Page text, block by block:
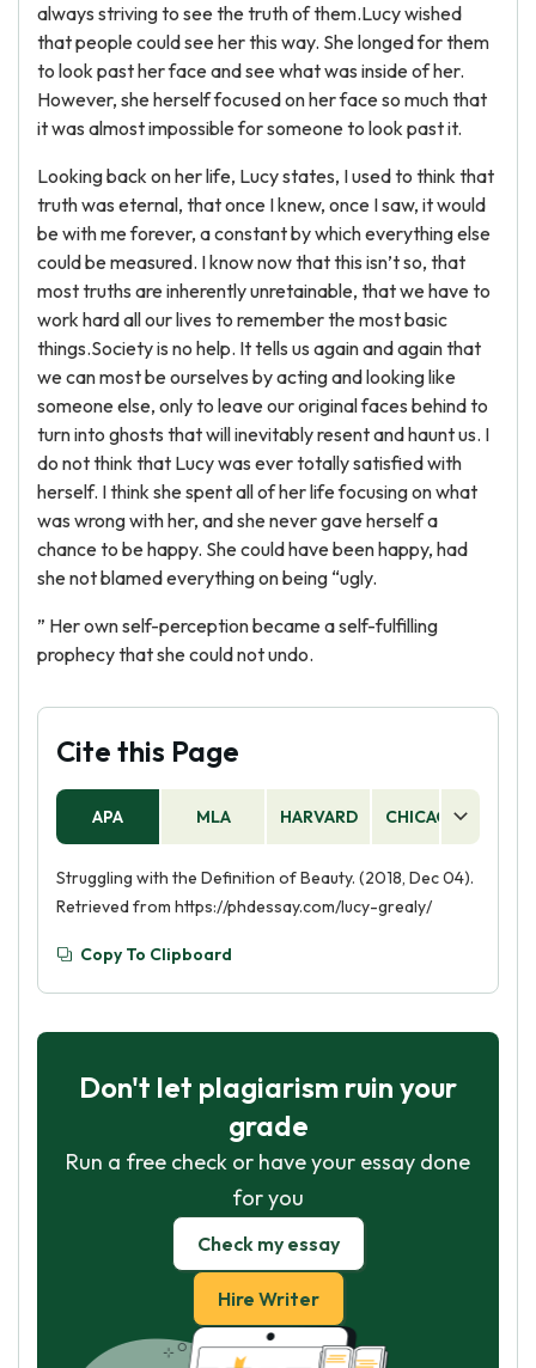
always striving to see the truth of them.Lucy wished
that people could see her this way. She longed for them
to look past her face and see what was inside of her.
However, she herself focused on her face so much that
it was almost impossible for someone to look past it.
Looking back on her life, Lucy states, I used to think that
truth was eternal, that once I knew, once I saw, it would
be with me forever, a constant by which everything else
could be measured. I know now that this isn’t so, that
most truths are inherently unretainable, that we have to
work hard all our lives to remember the most basic
things.Society is no help. It tells us again and again that
we can most be ourselves by acting and looking like
someone else, only to leave our original faces behind to
turn into ghosts that will inevitably resent and haunt us. I
do not think that Lucy was ever totally satisfied with
herself. I think she spent all of her life focusing on what
was wrong with her, and she never gave herself a
chance to be happy. She could have been happy, had
she not blamed everything on being “ugly.
” Her own self-perception became a self-fulfilling
prophecy that she could not undo.
Cite this Page
APA MLA HARVARD CHICAGO
Struggling with the Definition of Beauty. (2018, Dec 04).
Retrieved from https://phdessay.com/lucy-grealy/
Copy To Clipboard
Don't let plagiarism ruin your
grade
Run a free check or have your essay done
for you
Check my essay
Hire Writer